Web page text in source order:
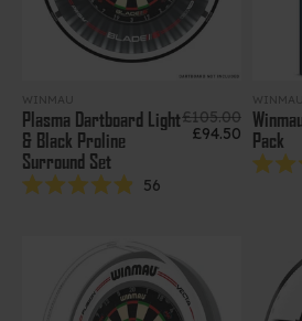
WINMAU
Plasma Dartboard Light
& Black Proline
Surround Set
Sale price
£94.50
Regular price
£105.00
stars
56
WINMAU
Pack